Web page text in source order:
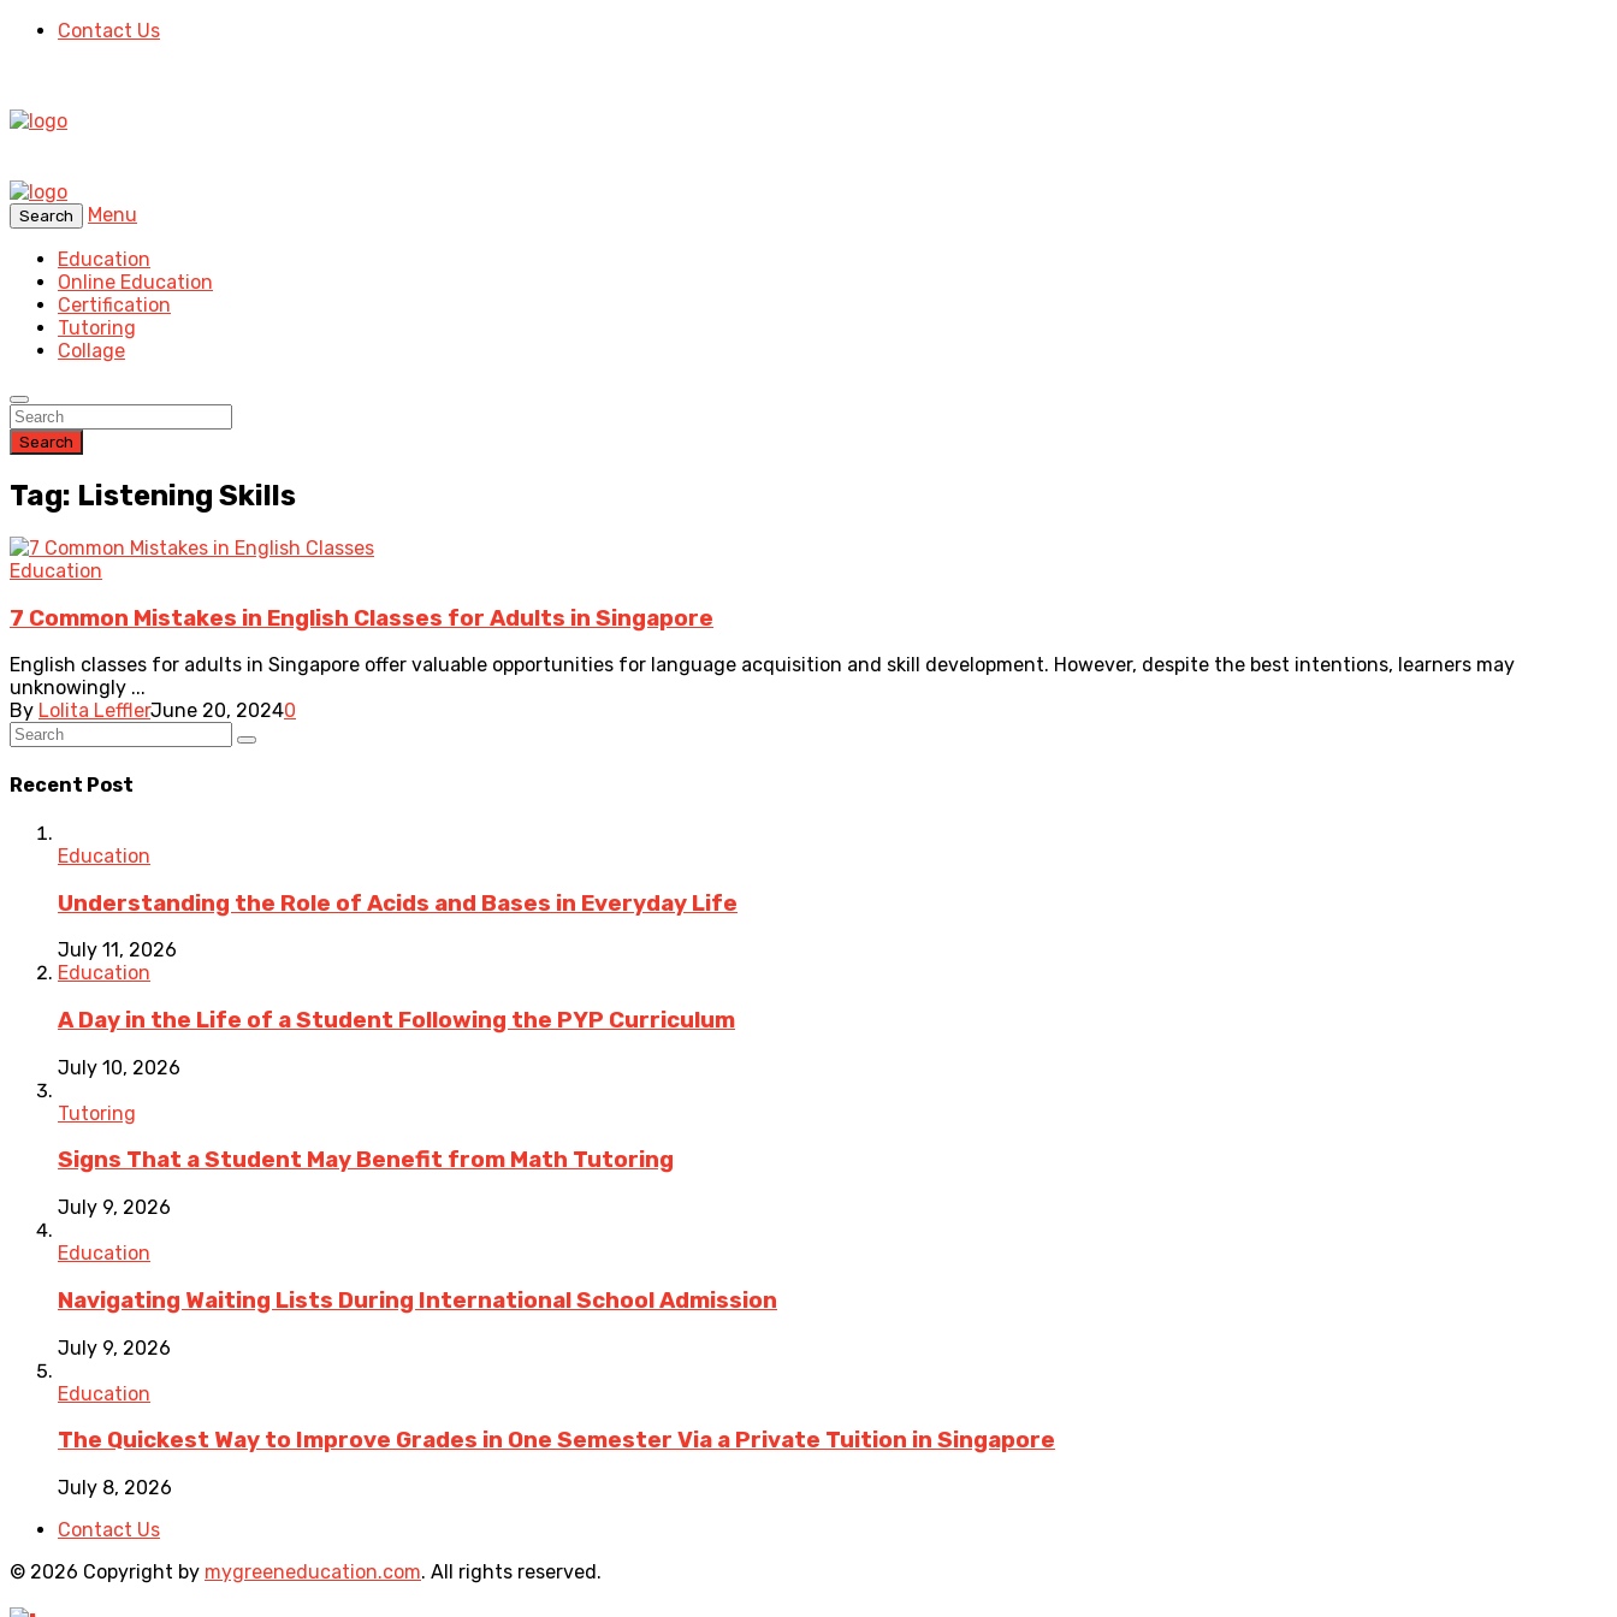
Contact Us
Search
Menu
Education
Online Education
Certification
Tutoring
Collage
Search
Tag: Listening Skills
Education
7 Common Mistakes in English Classes for Adults in Singapore
English classes for adults in Singapore offer valuable opportunities for language acquisition and skill development. However, despite the best intentions, learners may
unknowingly ...
By Lolita LefflerJune 20, 20240
Recent Post
Education
Understanding the Role of Acids and Bases in Everyday Life
July 11, 2026
Education
A Day in the Life of a Student Following the PYP Curriculum
July 10, 2026
Tutoring
Signs That a Student May Benefit from Math Tutoring
July 9, 2026
Education
Navigating Waiting Lists During International School Admission
July 9, 2026
Education
The Quickest Way to Improve Grades in One Semester Via a Private Tuition in Singapore
July 8, 2026
Contact Us
© 2026 Copyright by mygreeneducation.com. All rights reserved.